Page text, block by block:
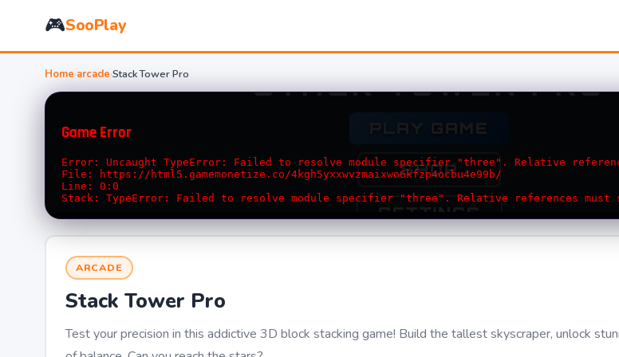
🎮SooPlay
Home›arcade›Stack Tower Pro
ARCADE
Stack Tower Pro
Test your precision in this addictive 3D block stacking game! Build the tallest skyscraper, unlock